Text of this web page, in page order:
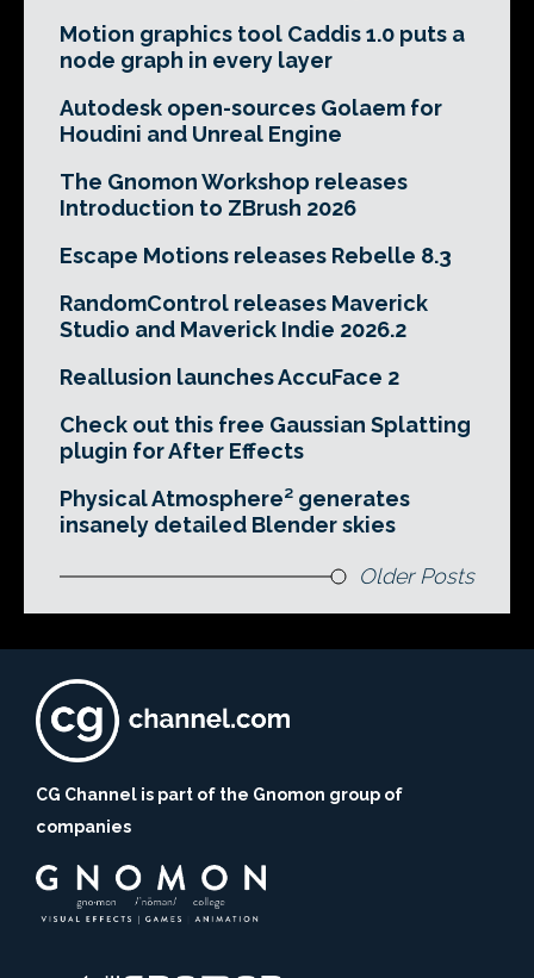
Motion graphics tool Caddis 1.0 puts a
node graph in every layer
Autodesk open-sources Golaem for
Houdini and Unreal Engine
The Gnomon Workshop releases
Introduction to ZBrush 2026
Escape Motions releases Rebelle 8.3
RandomControl releases Maverick
Studio and Maverick Indie 2026.2
Reallusion launches AccuFace 2
Check out this free Gaussian Splatting
plugin for After Effects
Physical Atmosphere² generates
insanely detailed Blender skies
Older Posts
CG Channel is part of the Gnomon group of
companies